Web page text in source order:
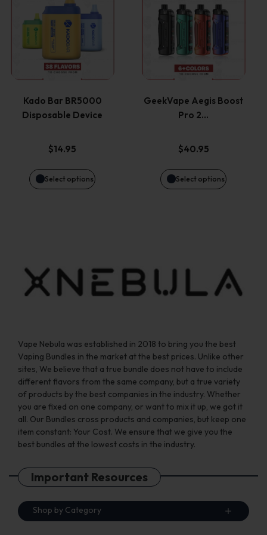
the
product
page
the
product
page
Kado Bar BR5000
Disposable Device
$14.95
Select options
product
has
multiple
variants.
The
options
may
the
page
GeekVape Aegis Boost
Pro 2…
$40.95
Select options
product
has
multiple
variants.
The
options
may
the
page
Vape Nebula was established in 2018 to bring you the best
Vaping Bundles in the market at the best prices. Unlike other
sites, We believe that a true bundle does not have to include
different flavors from the same company, but a true variety
of products by the best companies in the industry. Whether
you are fixed on one company, or want to mix it up, we got it
all. Our Bundles cross products and companies, but keep one
item constant: Your Cost. We ensure that we give you the
best bundles at the lowest costs in the industry.
Important Resources
Shop by Category